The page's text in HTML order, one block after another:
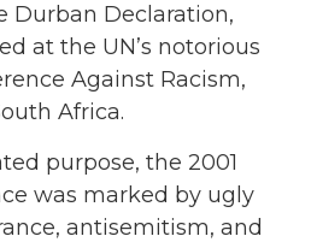
Durban Declaration,
at the UN’s notorious
Against Racism,
Africa.
purpose, the 2001
was marked by ugly
antisemitism, and